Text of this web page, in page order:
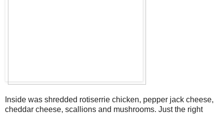
Inside was shredded rotiserrie chicken, pepper jack cheese,
cheddar cheese, scallions and mushrooms. Just the right